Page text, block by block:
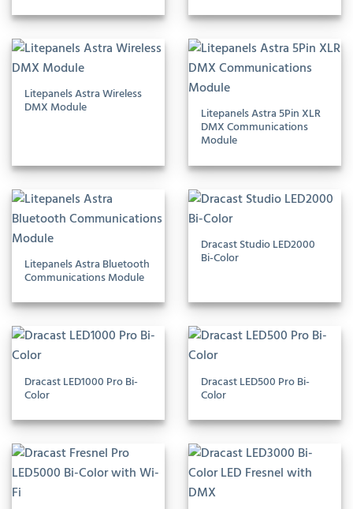
Litepanels Astra Wireless
DMX Module Litepanels Astra 5Pin XLR
DMX Communications
Module
Litepanels Astra Bluetooth
Communications Module
Dracast Studio LED2000
Bi-Color
Dracast LED1000 Pro Bi-
Color
Dracast LED500 Pro Bi-
Color